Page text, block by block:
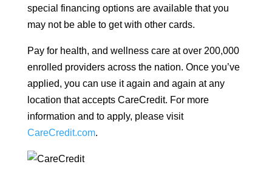
special financing options are available that you
may not be able to get with other cards.
Pay for health, and wellness care at over 200,000
enrolled providers across the nation. Once you’ve
applied, you can use it again and again at any
location that accepts CareCredit. For more
information and to apply, please visit
CareCredit.com.